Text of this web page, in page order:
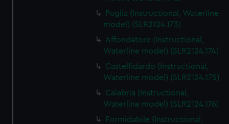
Puglia (Instructional, Waterline
model) (SLR2124.173)
Affondatore (Instructional,
Waterline model) (SLR2124.174)
Castelfidardo (Instructional,
Waterline model) (SLR2124.175)
Calabria (Instructional,
Waterline model) (SLR2124.176)
Formidabile (Instructional,